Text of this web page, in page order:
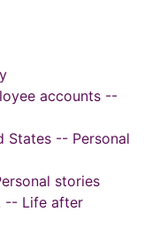
accounts --
States -- Personal
stories
-- Life after